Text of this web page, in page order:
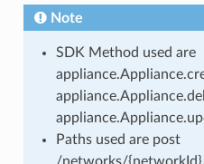
Note
SDK Method used are
Paths used are post